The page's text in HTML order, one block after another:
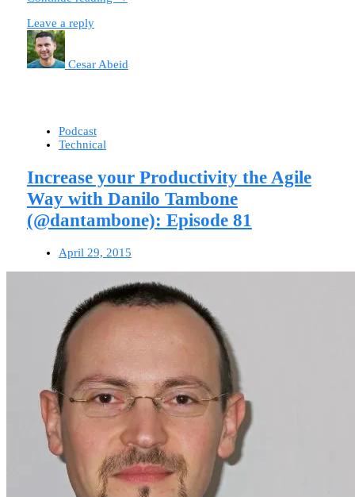
Leave a reply
Cesar Abeid
Podcast
Technical
Increase your Productivity the Agile
Way with Danilo Tambone
(@dantambone): Episode 81
April 29, 2015